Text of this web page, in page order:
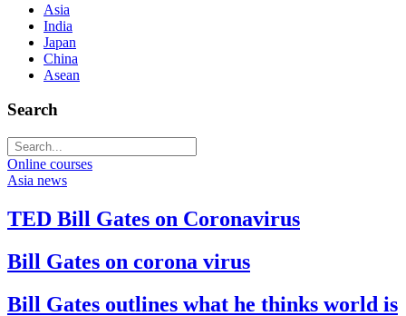
Asia
India
Japan
China
Asean
Search
Online courses
Asia news
TED Bill Gates on Coronavirus
Bill Gates on corona virus
Bill Gates outlines what he thinks world is